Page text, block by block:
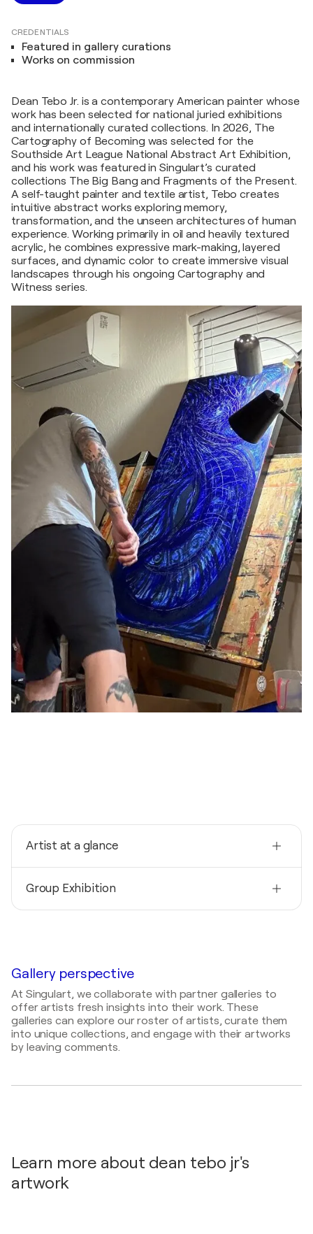
CREDENTIALS
Featured in gallery curations
Works on commission
Dean Tebo Jr. is a contemporary American painter whose
work has been selected for national juried exhibitions
and internationally curated collections. In 2026, The
Cartography of Becoming was selected for the
Southside Art League National Abstract Art Exhibition,
and his work was featured in Singulart’s curated
collections The Big Bang and Fragments of the Present.
A self-taught painter and textile artist, Tebo creates
intuitive abstract works exploring memory,
transformation, and the unseen architectures of human
experience. Working primarily in oil and heavily textured
acrylic, he combines expressive mark-making, layered
surfaces, and dynamic color to create immersive visual
landscapes through his ongoing Cartography and
Witness series.
Artist at a glance
United States
Born
Group Exhibition
Gallery perspective
At Singulart, we collaborate with partner galleries to
offer artists fresh insights into their work. These
galleries can explore our roster of artists, curate them
into unique collections, and engage with their artworks
by leaving comments.
Learn more about dean tebo jr's
artwork